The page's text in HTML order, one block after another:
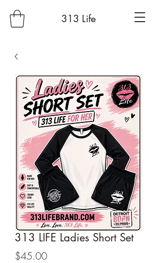
313 Life
313 LIFE Ladies Short Set
$45.00Price